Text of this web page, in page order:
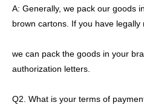
A: Generally, we pack our goods
brown cartons. If you have legally
we can pack the goods in your
authorization letters.
Q2. What is your terms of